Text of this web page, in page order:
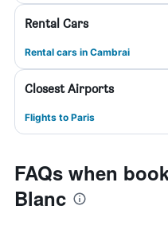
Rental Cars
Rental cars in Cambrai
Closest Airports
Flights to Paris
FAQs when
Blanc